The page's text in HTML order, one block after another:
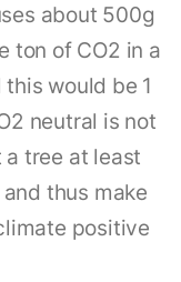
about 500g
ton of CO2 in a
would be 1
neutral is not
a tree at least
thus make
positive